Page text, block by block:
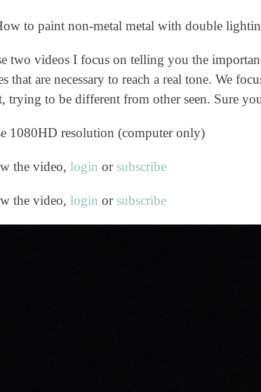
to paint non-metal metal with double
two videos I focus on telling you the
that are necessary to reach a real tone. We
trying to be different from other seen. Sure
1080HD resolution (computer only)
the video, login or subscribe
the video, login or subscribe